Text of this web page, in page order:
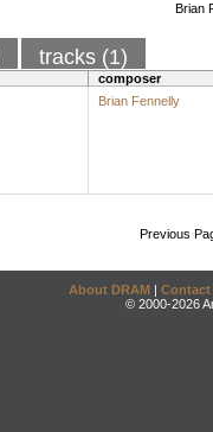
Brian
tracks (1)
composer
Brian Fennelly
Previous
About DRAM | Contact
© 2000-2026